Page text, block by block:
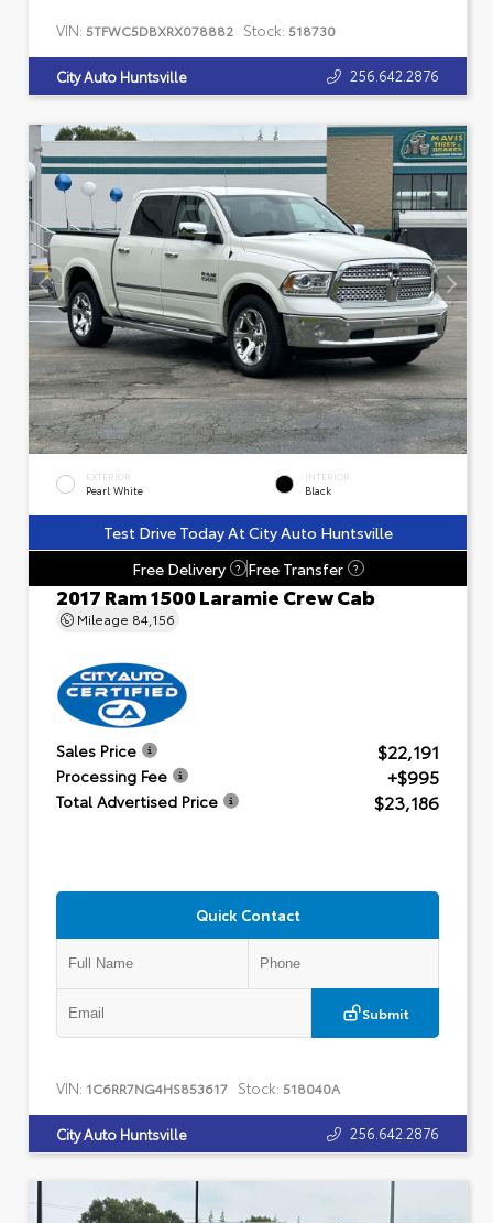
VIN: 5TFWC5DBXRX078882 Stock: 518730
City Auto Huntsville 256.642.2876
EXTERIOR
Pearl White
INTERIOR
Black
Test Drive Today At City Auto Huntsville
Free Delivery
? Free Transfer ?
2017 Ram 1500 Laramie Crew Cab
Mileage 84,156
Sales Price $22,191
Processing Fee +$995
Total Advertised Price $23,186
Quick Contact
Submit
VIN: 1C6RR7NG4HS853617 Stock: 518040A
City Auto Huntsville 256.642.2876